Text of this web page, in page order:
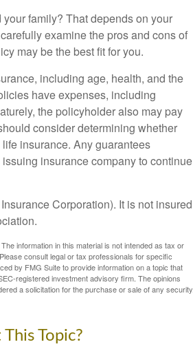
family? That depends on your
examine the pros and cons of
may be the best fit for you.
including age, health, and the
have expenses, including
the policyholder also may pay
consider determining whether
insurance. Any guarantees
insurance company to continue
Corporation). It is not insured
information in this material is not intended as tax or
consult legal or tax professionals for specific
by FMG Suite to provide information on a topic that
registered investment advisory firm. The opinions
a solicitation for the purchase or sale of any security.
Topic?